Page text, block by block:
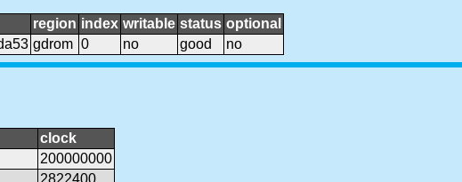
region index writable status optional
gdrom 0 no good no
clock
200000000
2822400